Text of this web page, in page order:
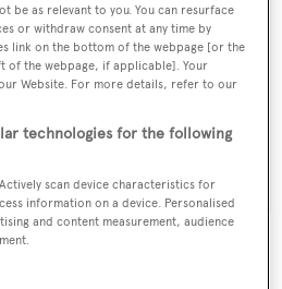
Briefing email
and yacht exclusives, every
be as relevant to you. You can resurface
or withdraw consent at any time by
link on the bottom of the webpage [or the
of the webpage, if applicable]. Your
Website. For more details, refer to our
technologies for the following
scan device characteristics for
information on a device. Personalised
and content measurement, audience